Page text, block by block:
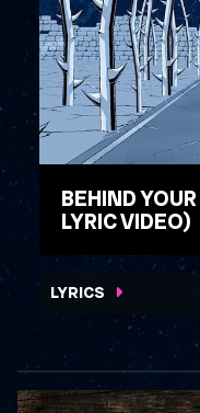
BEHIND
LYRIC VIDEO)
WATCH VIDEO
LYRICS